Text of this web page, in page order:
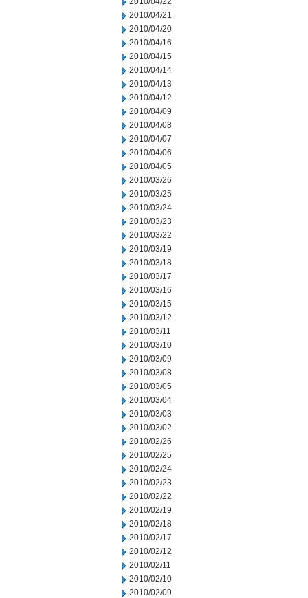
2010/04/21
2010/04/20
2010/04/16
2010/04/15
2010/04/14
2010/04/13
2010/04/12
2010/04/09
2010/04/08
2010/04/07
2010/04/06
2010/04/05
2010/03/26
2010/03/25
2010/03/24
2010/03/23
2010/03/22
2010/03/19
2010/03/18
2010/03/17
2010/03/16
2010/03/15
2010/03/12
2010/03/11
2010/03/10
2010/03/09
2010/03/08
2010/03/05
2010/03/04
2010/03/03
2010/03/02
2010/02/26
2010/02/25
2010/02/24
2010/02/23
2010/02/22
2010/02/19
2010/02/18
2010/02/17
2010/02/12
2010/02/11
2010/02/10
2010/02/09